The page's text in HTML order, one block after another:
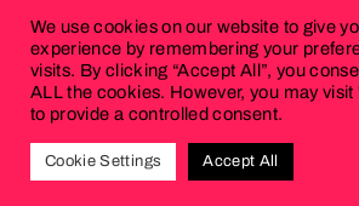
We use cookies on our website to give
experience by remembering your
visits. By clicking “Accept All”, you
ALL the cookies. However, you may
to provide a controlled consent.
Cookie Settings Accept All